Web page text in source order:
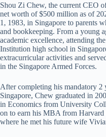
Shou Zi Chew, the current CEO
net worth of $500 million as of
1, 1983, in Singapore to parents
and bookkeeping. From a young
academic excellence, attending
Institution high school in
extracurricular activities and
in the Singapore Armed Forces.
After completing his mandatory 2
Singapore, Chew graduated in
in Economics from University
on to earn his MBA from Harvard
where he met his future wife